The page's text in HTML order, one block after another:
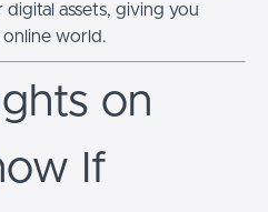
assets, giving you
online world.
on
If